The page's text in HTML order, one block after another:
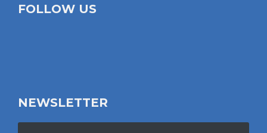
FOLLOW US
NEWSLETTER